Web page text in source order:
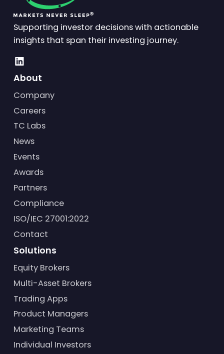
Supporting investor decisions with actionable
insights that span their investing journey.
About
Company
Careers
TC Labs
News
Events
Awards
Partners
Compliance
ISO/IEC 27001:2022
Contact
Solutions
Equity Brokers
Multi-Asset Brokers
Trading Apps
Product Managers
Marketing Teams
Individual Investors